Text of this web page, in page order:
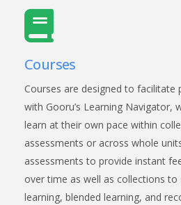
Courses
Courses are designed to facilitate
with Gooru’s Learning Navigator,
learn at their own pace within
assessments or across whole
assessments to provide instant
over time as well as collections to
learning, blended learning, and